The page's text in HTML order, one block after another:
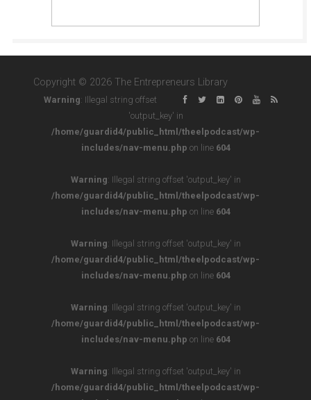
Copyright © 2026 The Entrepreneurs Library
Warning: Illegal string offset
'output_key' in
/home/guardid4/public_html/theelpodcast/wp-
includes/nav-menu.php on line 604
Warning: Illegal string offset 'output_key' in
/home/guardid4/public_html/theelpodcast/wp-
includes/nav-menu.php on line 604
Warning: Illegal string offset 'output_key' in
/home/guardid4/public_html/theelpodcast/wp-
includes/nav-menu.php on line 604
Warning: Illegal string offset 'output_key' in
/home/guardid4/public_html/theelpodcast/wp-
includes/nav-menu.php on line 604
Warning: Illegal string offset 'output_key' in
/home/guardid4/public_html/theelpodcast/wp-